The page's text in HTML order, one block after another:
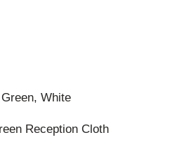
White
Reception Cloth